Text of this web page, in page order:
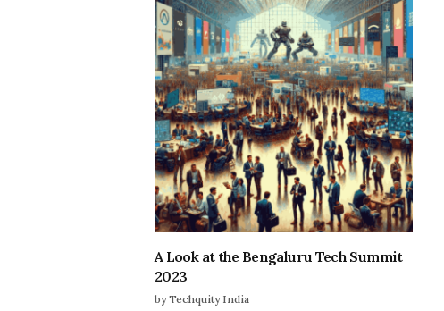
A Look at the Bengaluru Tech Summit
2023
by Techquity India